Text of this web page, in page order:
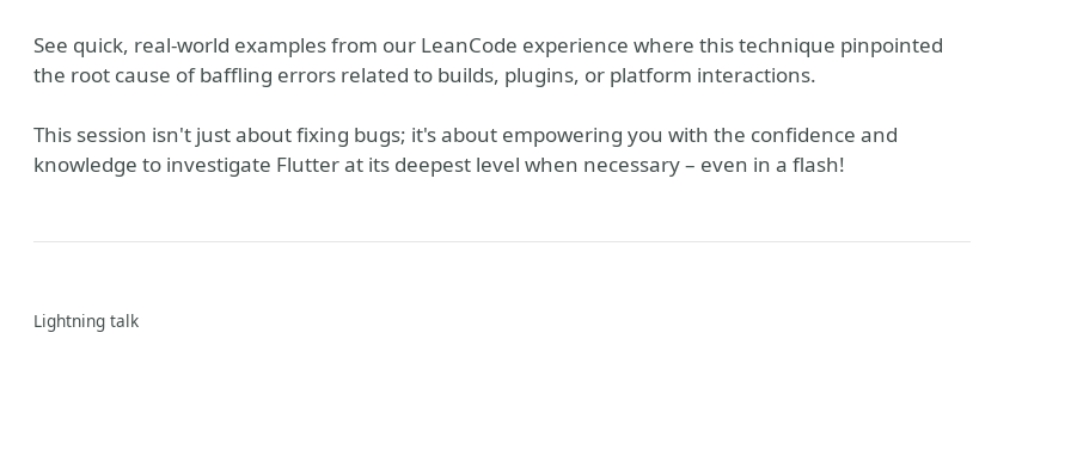
See quick, real-world examples from our LeanCode experience where this technique pinpointed
the root cause of baffling errors related to builds, plugins, or platform interactions.
This session isn't just about fixing bugs; it's about empowering you with the confidence and
knowledge to investigate Flutter at its deepest level when necessary – even in a flash!
Lightning talk